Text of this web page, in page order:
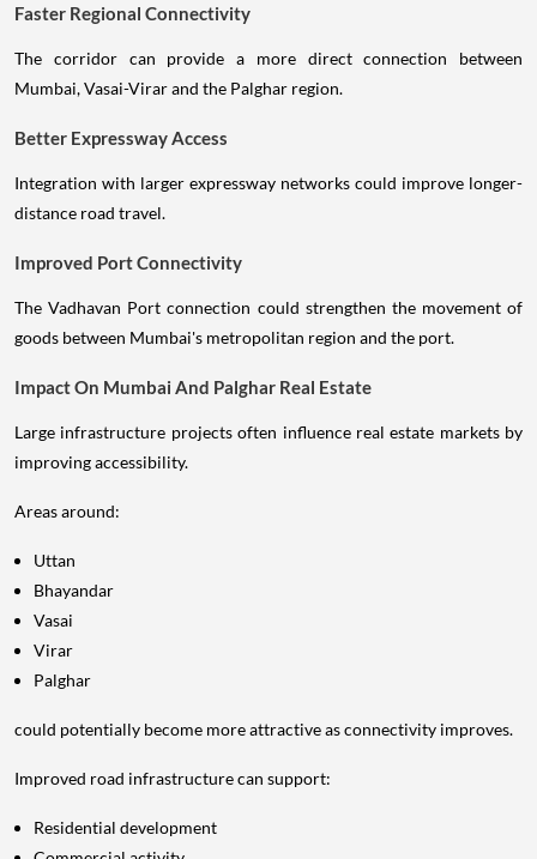
Faster Regional Connectivity
The corridor can provide a more direct connection between
Mumbai, Vasai-Virar and the Palghar region.
Better Expressway Access
Integration with larger expressway networks could improve longer-
distance road travel.
Improved Port Connectivity
The Vadhavan Port connection could strengthen the movement of
goods between Mumbai's metropolitan region and the port.
Impact On Mumbai And Palghar Real Estate
Large infrastructure projects often influence real estate markets by
improving accessibility.
Areas around:
Uttan
Bhayandar
Vasai
Virar
Palghar
could potentially become more attractive as connectivity improves.
Improved road infrastructure can support:
Residential development